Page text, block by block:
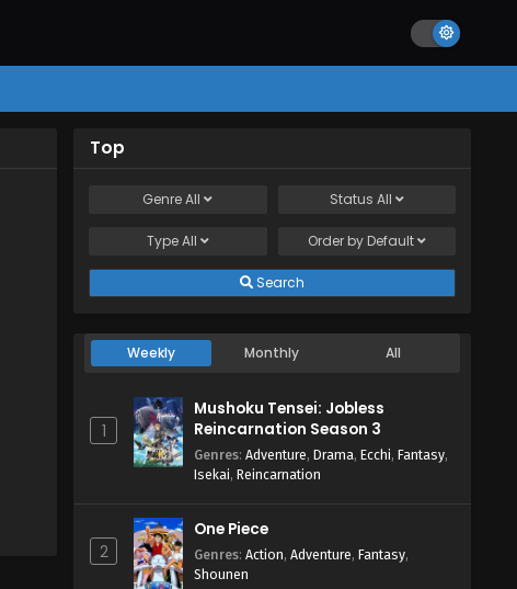
Top
GenreAll Status All
TypeAll Order by Default
Search
Weekly Monthly All
1
Mushoku Tensei: Jobless
Reincarnation Season 3
Genres: Adventure, Drama, Ecchi, Fantasy,
Isekai, Reincarnation
2
One Piece
Genres: Action, Adventure, Fantasy,
Shounen